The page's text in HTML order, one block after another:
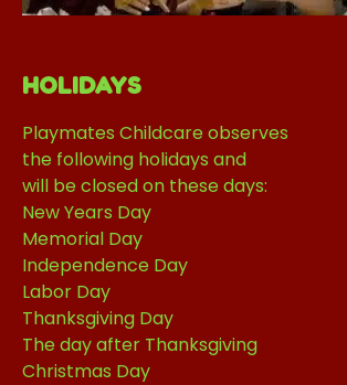
HOLIDAYS
Playmates Childcare observes
the following holidays and
will be closed on these days:
New Years Day
Memorial Day
Independence Day
Labor Day
Thanksgiving Day
The day after Thanksgiving
Christmas Day